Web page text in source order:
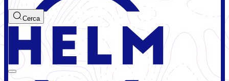
Cerca